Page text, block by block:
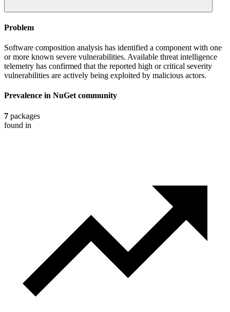
Problem
Software composition analysis has identified a component with one
or more known severe vulnerabilities. Available threat intelligence
telemetry has confirmed that the reported high or critical severity
vulnerabilities are actively being exploited by malicious actors.
Prevalence in NuGet community
7 packages
found in